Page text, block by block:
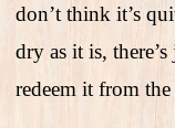
don’t think it’s
dry as it is,
redeem it from